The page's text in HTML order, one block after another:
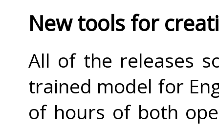
New tools for
All of the releases
trained model for
of hours of both